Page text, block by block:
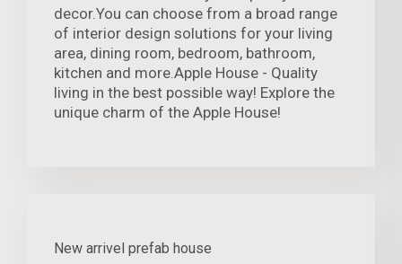
decor.You can choose from a broad range
of interior design solutions for your living
area, dining room, bedroom, bathroom,
kitchen and more.Apple House - Quality
living in the best possible way! Explore the
unique charm of the Apple House!
New arrivel prefab house